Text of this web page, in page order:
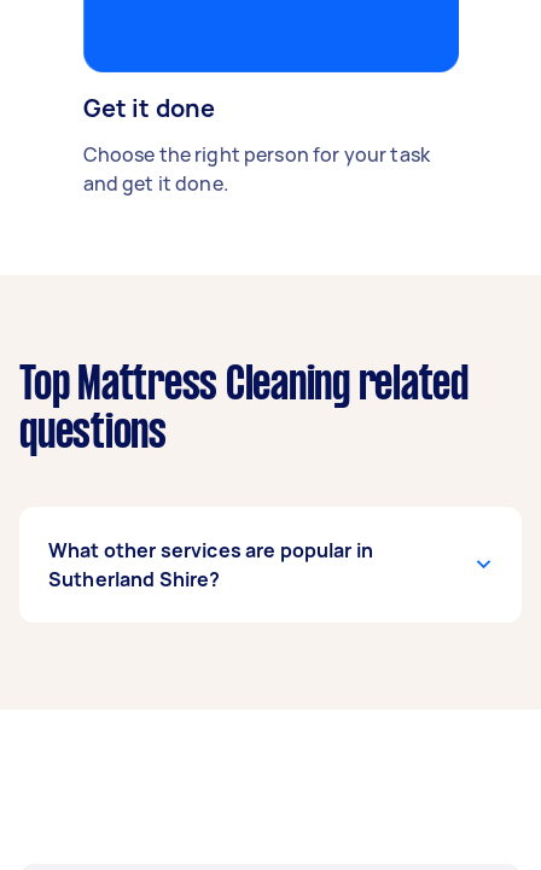
Get it done
Choose the right person for your task
and get it done.
Top Mattress Cleaning related
questions
What other services are popular in
Sutherland Shire?